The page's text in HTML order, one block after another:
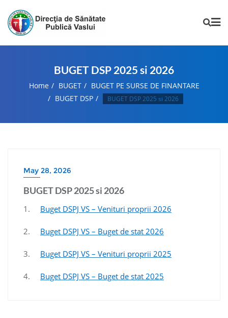
BUGET DSP 2025 si 2026
Home BUGET
BUGET PE SURSE DE FINANTARE
BUGET DSP
BUGET DSP 2025 si 2026
May 28, 2026
BUGET DSP 2025 si 2026
1. Buget DSPJ VS – Venituri proprii 2026
2. Buget DSPJ VS – Buget de stat 2026
3. Buget DSPJ VS – Venituri proprii 2025
4. Buget DSPJ VS – Buget de stat 2025